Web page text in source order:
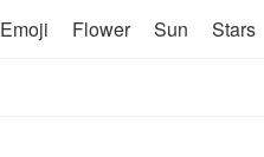
Emoji Flower Sun Stars